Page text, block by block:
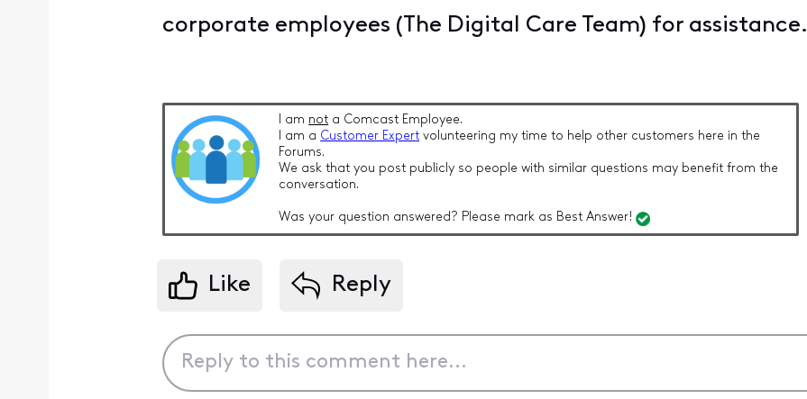
corporate employees (The Digital Care Team) for assistance.
I am not a Comcast Employee.
I am a Customer Expert volunteering my time to help other customers here in the
Forums.
We ask that you post publicly so people with similar questions may benefit from the
conversation.
Was your question answered? Please mark as Best Answer!
Like Reply